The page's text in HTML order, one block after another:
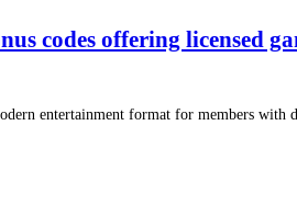
codes offering licensed
entertainment format for members